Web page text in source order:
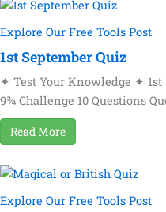
Explore Our Free Tools Post
1st September Quiz
✦ Test Your Knowledge ✦ 1st
9¾ Challenge 10 Questions
Read More
Explore Our Free Tools Post